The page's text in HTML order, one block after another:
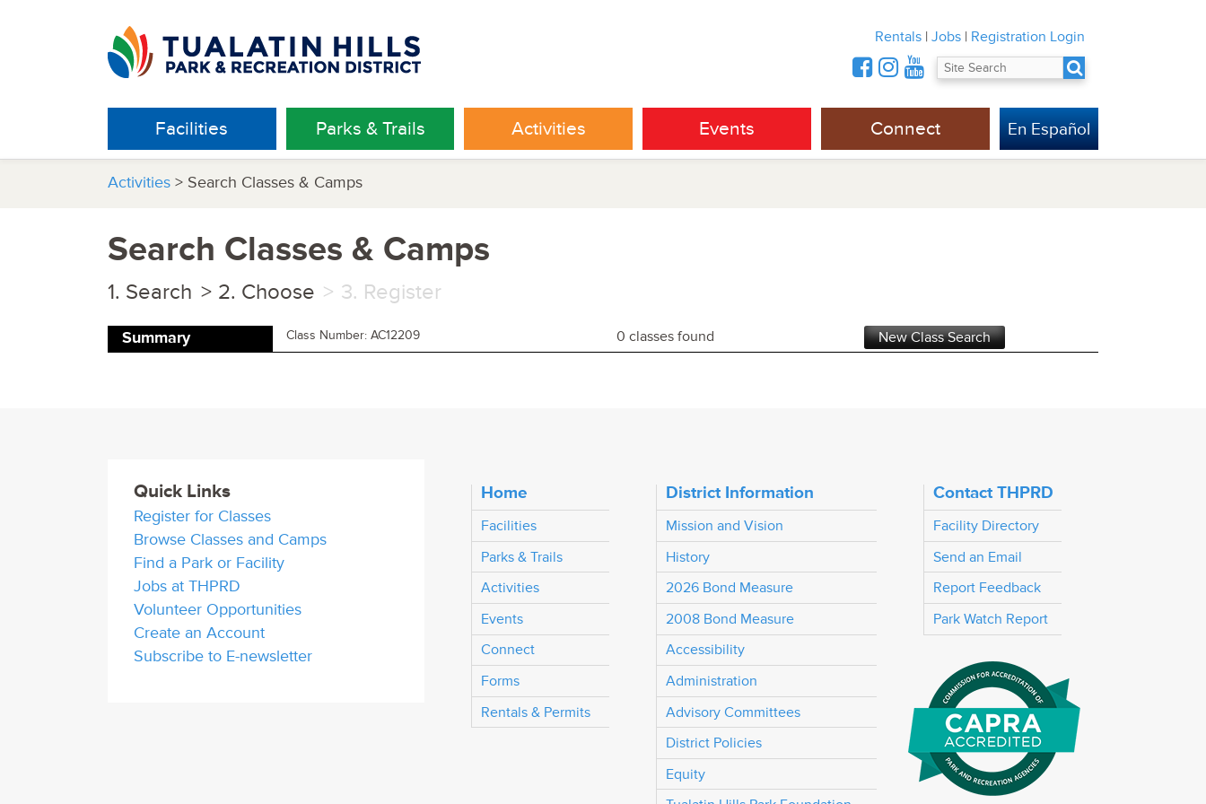
Rentals | Jobs | Registration Login
Facilities Parks & Trails Activities Events Connect En Español
Activities > Search Classes & Camps
Search Classes & Camps
Search Choose Register
Summary Class Number: AC12209 0 classes found
Quick Links
Register for Classes
Browse Classes and Camps
Find a Park or Facility
Jobs at THPRD
Volunteer Opportunities
Create an Account
Subscribe to E-newsletter
Home
Facilities
Parks & Trails
Activities
Events
Connect
Forms
Rentals & Permits
District Information
Mission and Vision
History
2026 Bond Measure
2008 Bond Measure
Accessibility
Administration
Advisory Committees
District Policies
Equity
Contact THPRD
Facility Directory
Send an Email
Report Feedback
Park Watch Report